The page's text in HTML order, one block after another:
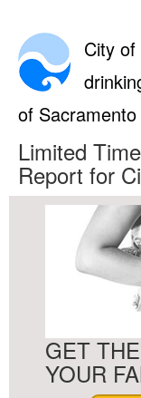
City
of
Limited
Report for
GET
YOUR